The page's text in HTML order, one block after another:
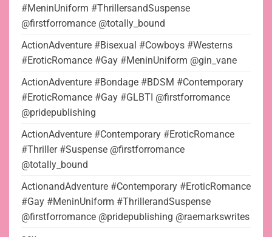
#MeninUniform #ThrillersandSuspense
@firstforromance @totally_bound
ActionAdventure #Bisexual #Cowboys #Westerns
#EroticRomance #Gay #MeninUniform @gin_vane
ActionAdventure #Bondage #BDSM #Contemporary
#EroticRomance #Gay #GLBTI @firstforromance
@pridepublishing
ActionAdventure #Contemporary #EroticRomance
#Thriller #Suspense @firstforromance
@totally_bound
ActionandAdventure #Contemporary #EroticRomance
#Gay #MeninUniform #ThrillerandSuspense
@firstforromance @pridepublishing @raemarkswrites